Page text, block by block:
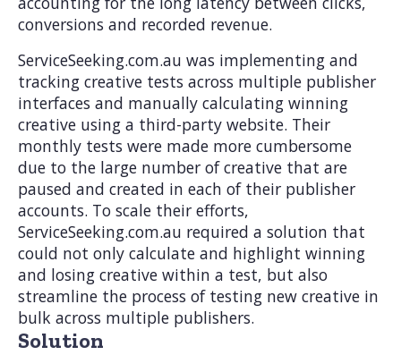
conversions and recorded revenue.
ServiceSeeking.com.au was implementing and
tracking creative tests across multiple publisher
interfaces and manually calculating winning
creative using a third-party website. Their
monthly tests were made more cumbersome
due to the large number of creative that are
paused and created in each of their publisher
accounts. To scale their efforts,
ServiceSeeking.com.au required a solution that
could not only calculate and highlight winning
and losing creative within a test, but also
streamline the process of testing new creative in
bulk across multiple publishers.
Solution